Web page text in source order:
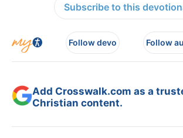
Subscribe to this
Follow devo Follow
Add Crosswalk.com as a
Christian content.